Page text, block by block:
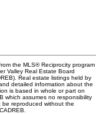
the MLS® Reciprocity program
Valley Real Estate Board
Real estate listings held by
detailed information about the
is based in whole or part on
which assumes no responsibility
be reproduced without the